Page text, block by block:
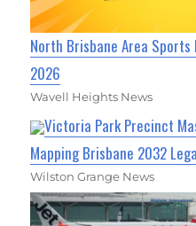
North Brisbane Area
2026
Wavell Heights News
Victoria Park Precinct
Mapping Brisbane 2032
Wilston Grange News